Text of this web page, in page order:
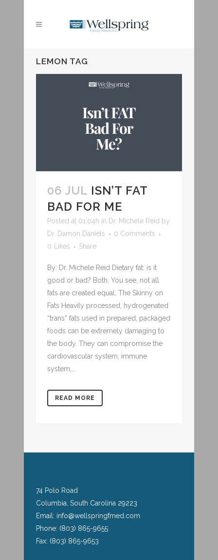
LEMON TAG
06 JUL ISN’T FAT
BAD FOR ME
Posted at 01:04h in Dr. Michele Reid by
Dr. Damon Daniels
0 Comments
0
Likes Share
By: Dr. Michele Reid Dietary fat: is it
good or bad? Both. You see, not all
fats are created equal. The Skinny on
Fats Heavily processed, hydrogenated
“trans” fats used in prepared, packaged
foods can be extremely damaging to
the body. They can compromise the
cardiovascular system, immune
system,...
READ MORE
74 Polo Road
Columbia, South Carolina 29223
Email: info@wellspringfmed.com
Phone: (803) 865-9655
Fax: (803) 865-9653